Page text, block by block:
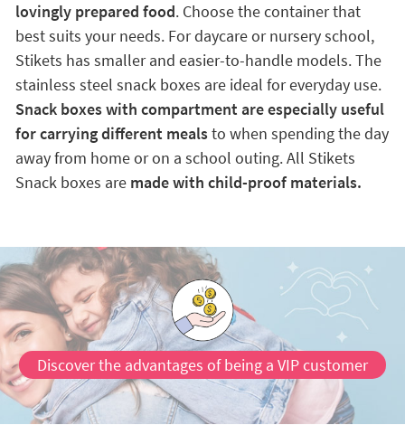
lovingly prepared food. Choose the container that
best suits your needs. For daycare or nursery school,
Stikets has smaller and easier-to-handle models. The
stainless steel snack boxes are ideal for everyday use.
Snack boxes with compartment are especially useful
for carrying different mealsto when spending the day
away from home or on a school outing. All Stikets
Snack boxes are made with child-proof materials.
Discover the advantages of being a VIP customer